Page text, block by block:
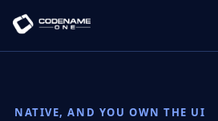
NATIVE, AND YOU OWN THE UI